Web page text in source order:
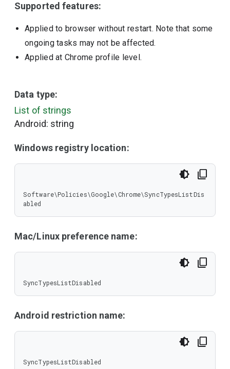
Supported features:
Applied to browser without restart. Note that some
ongoing tasks may not be affected.
Applied at Chrome profile level.
Data type:
List of strings
Android: string
Windows registry location:
Software\Policies\Google\Chrome\SyncTypesListDis
abled
Mac/Linux preference name:
SyncTypesListDisabled
Android restriction name:
SyncTypesListDisabled